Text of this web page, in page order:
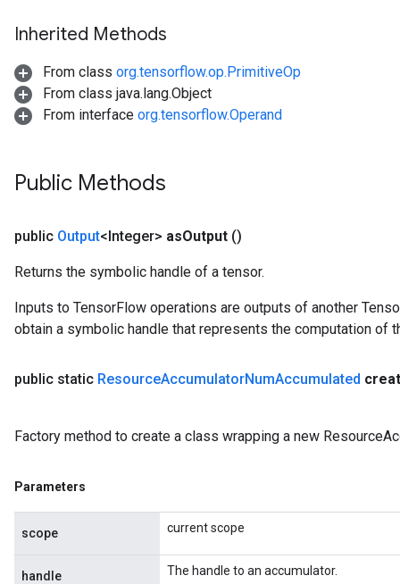
Inherited Methods
From class org.tensorflow.op.PrimitiveOp
From class java.lang.Object
From interface org.tensorflow.Operand
Public Methods
public Output<Integer> asOutput ()
Returns the symbolic handle of a tensor.
Inputs to TensorFlow operations are outputs of another
obtain a symbolic handle that represents the computation of
public static ResourceAccumulatorNumAccumulated
Factory method to create a class wrapping a new
Parameters
scope current scope
handle The handle to an accumulator.